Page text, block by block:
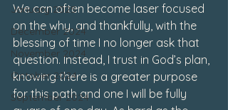
January 2025
December 2024
November 2024
October 2024
September 2024
We can often become laser focused
on the why, and thankfully, with the
blessing of time I no longer ask that
question. Instead, I trust in God’s plan,
knowing there is a greater purpose
for this path and one I will be fully